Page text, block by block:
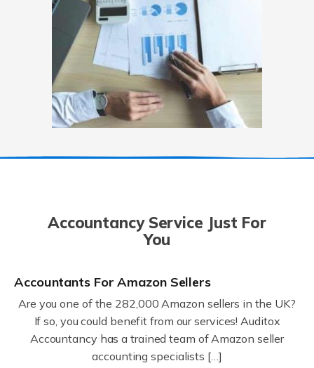
Accountancy Service Just For
You
Accountants For Amazon Sellers
Are you one of the 282,000 Amazon sellers in the UK?
If so, you could benefit from our services! Auditox
Accountancy has a trained team of Amazon seller
accounting specialists […]